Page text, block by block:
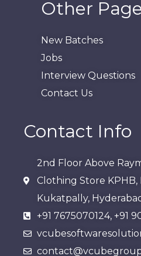
Other
New Batches
Jobs
Interview Questions
Contact Us
Contact Info
2nd Floor Above
Clothing Store KPHB,
Kukatpally,
+91 7675070124, +91